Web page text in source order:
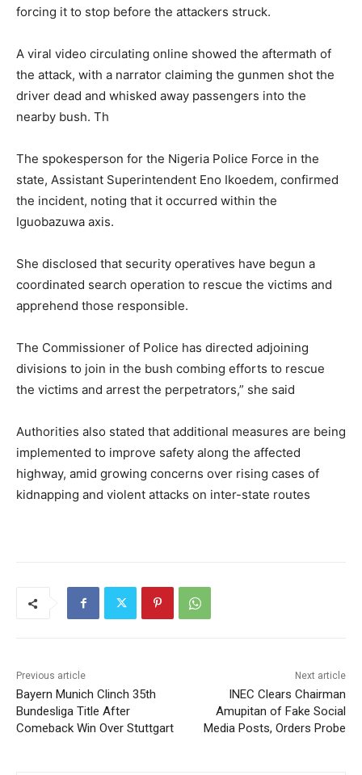
forcing it to stop before the attackers struck.
A viral video circulating online showed the aftermath of
the attack, with a narrator claiming the gunmen shot the
driver dead and whisked away passengers into the
nearby bush. Th
The spokesperson for the Nigeria Police Force in the
state, Assistant Superintendent Eno Ikoedem, confirmed
the incident, noting that it occurred within the
Iguobazuwa axis.
She disclosed that security operatives have begun a
coordinated search operation to rescue the victims and
apprehend those responsible.
The Commissioner of Police has directed adjoining
divisions to join in the bush combing efforts to rescue
the victims and arrest the perpetrators,” she said
Authorities also stated that additional measures are being
implemented to improve safety along the affected
highway, amid growing concerns over rising cases of
kidnapping and violent attacks on inter-state routes
Previous article
Bayern Munich Clinch 35th
Bundesliga Title After
Comeback Win Over Stuttgart
Next article
INEC Clears Chairman
Amupitan of Fake Social
Media Posts, Orders Probe